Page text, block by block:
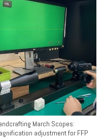
March Scopes:
adjustment for FFP